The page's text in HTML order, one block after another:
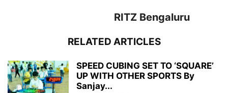
RITZ Bengaluru
RELATED ARTICLES
SPEED CUBING SET TO ‘SQUARE’
UP WITH OTHER SPORTS By
Sanjay...